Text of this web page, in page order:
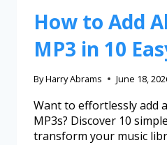
How to Add
MP3 in 10
ByHarry Abrams June 18,
Want to effortlessly add
MP3s? Discover 10
transform your music